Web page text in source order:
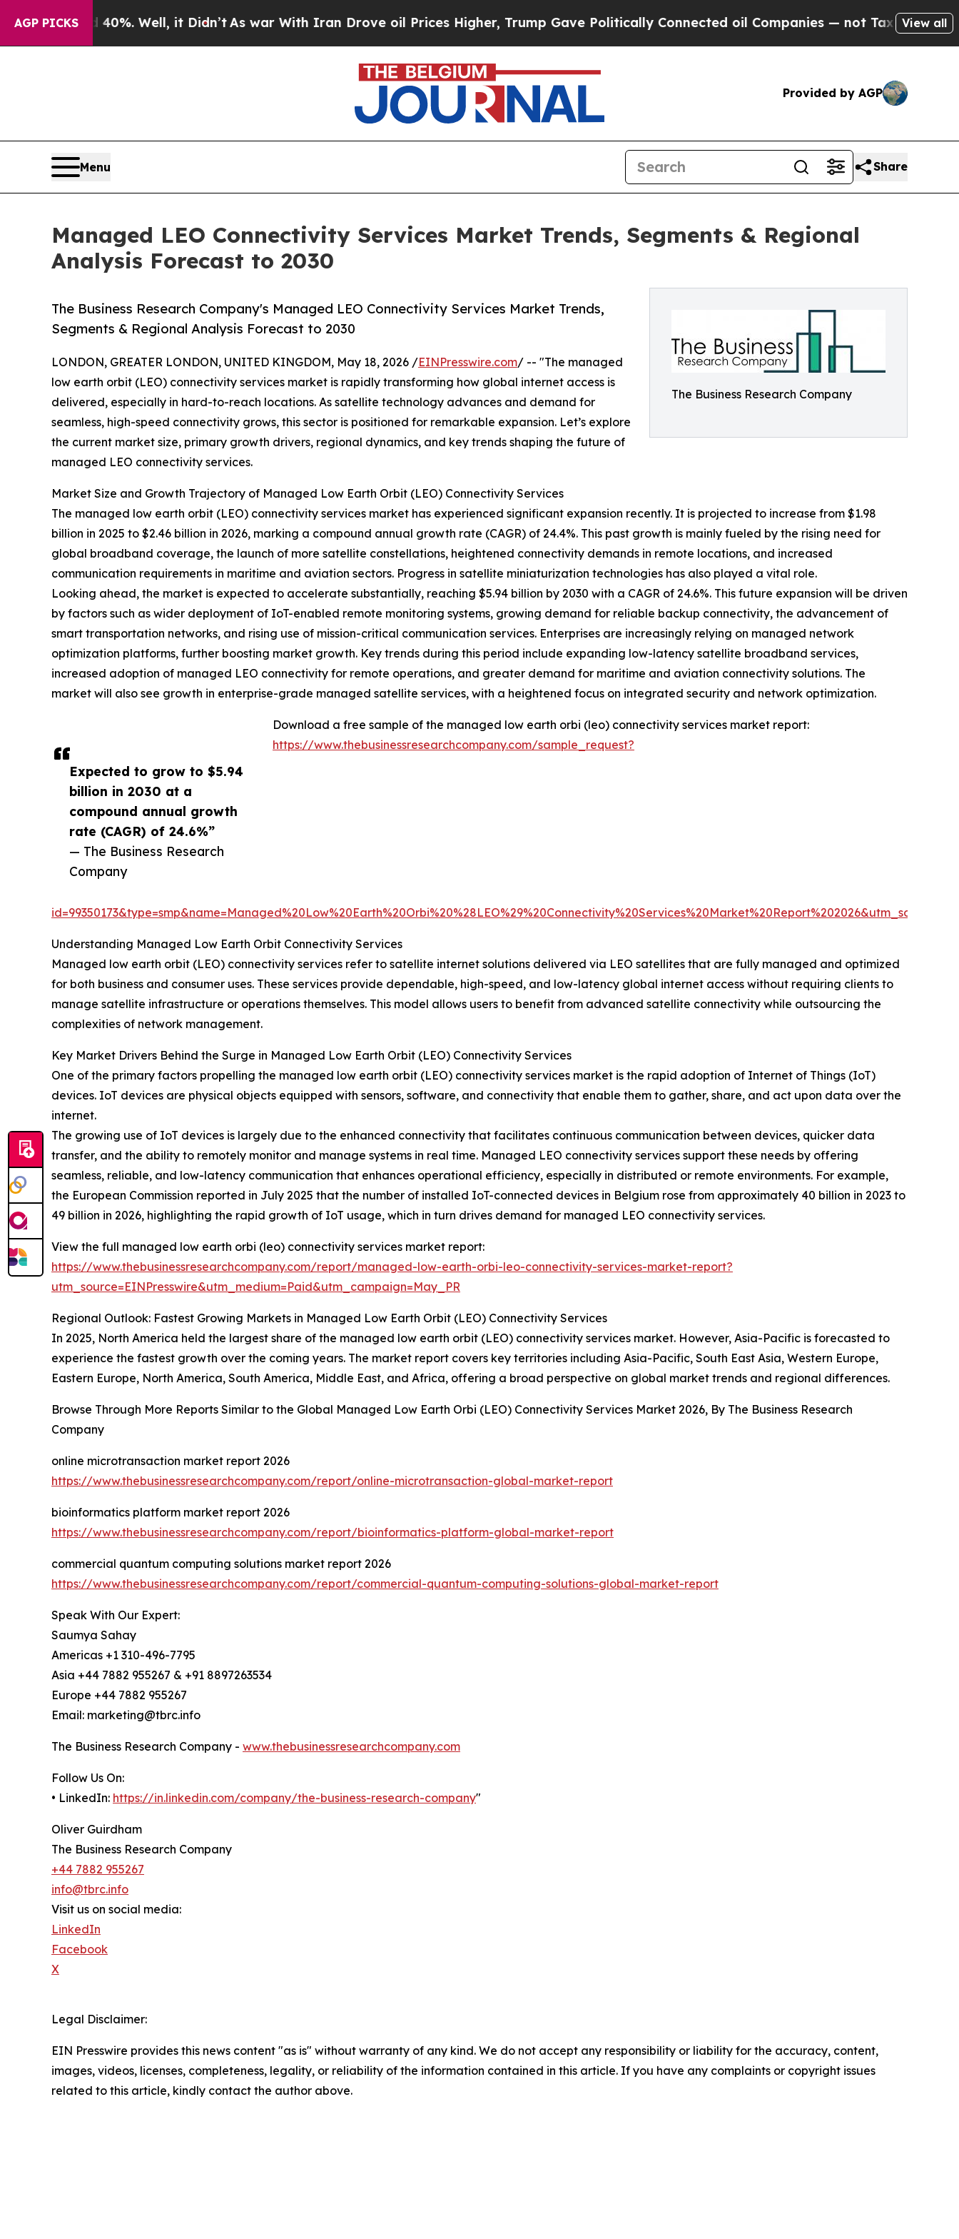
AGP PICKS
40%. Well, it Didn’tAs war With Iran Drove oil Prices Higher, Trump Gave Politically Connected oil Companies — not Taxpayers — theView all
Provided by AGP
Menu Share
Managed LEO Connectivity Services Market Trends, Segments & Regional
Analysis Forecast to 2030
The Business Research Company
The Business Research Company's Managed LEO Connectivity Services Market Trends,
Segments & Regional Analysis Forecast to 2030
Expected to grow to $5.94
billion in 2030 at a
compound annual growth
rate (CAGR) of 24.6%”
— The Business Research
Company
LONDON, GREATER LONDON, UNITED KINGDOM, May 18, 2026 /EINPresswire.com/ -- "The managed
low earth orbit (LEO) connectivity services market is rapidly transforming how global internet access is
delivered, especially in hard-to-reach locations. As satellite technology advances and demand for
seamless, high-speed connectivity grows, this sector is positioned for remarkable expansion. Let’s explore
the current market size, primary growth drivers, regional dynamics, and key trends shaping the future of
managed LEO connectivity services.
Market Size and Growth Trajectory of Managed Low Earth Orbit (LEO) Connectivity Services
The managed low earth orbit (LEO) connectivity services market has experienced significant expansion recently. It is projected to increase from $1.98
billion in 2025 to $2.46 billion in 2026, marking a compound annual growth rate (CAGR) of 24.4%. This past growth is mainly fueled by the rising need for
global broadband coverage, the launch of more satellite constellations, heightened connectivity demands in remote locations, and increased
communication requirements in maritime and aviation sectors. Progress in satellite miniaturization technologies has also played a vital role.
Looking ahead, the market is expected to accelerate substantially, reaching $5.94 billion by 2030 with a CAGR of 24.6%. This future expansion will be driven
by factors such as wider deployment of IoT-enabled remote monitoring systems, growing demand for reliable backup connectivity, the advancement of
smart transportation networks, and rising use of mission-critical communication services. Enterprises are increasingly relying on managed network
optimization platforms, further boosting market growth. Key trends during this period include expanding low-latency satellite broadband services,
increased adoption of managed LEO connectivity for remote operations, and greater demand for maritime and aviation connectivity solutions. The
market will also see growth in enterprise-grade managed satellite services, with a heightened focus on integrated security and network optimization.
Download a free sample of the managed low earth orbi (leo) connectivity services market report:
https://www.thebusinessresearchcompany.com/sample_request?
Understanding Managed Low Earth Orbit Connectivity Services
Managed low earth orbit (LEO) connectivity services refer to satellite internet solutions delivered via LEO satellites that are fully managed and optimized
for both business and consumer uses. These services provide dependable, high-speed, and low-latency global internet access without requiring clients to
manage satellite infrastructure or operations themselves. This model allows users to benefit from advanced satellite connectivity while outsourcing the
complexities of network management.
Key Market Drivers Behind the Surge in Managed Low Earth Orbit (LEO) Connectivity Services
One of the primary factors propelling the managed low earth orbit (LEO) connectivity services market is the rapid adoption of Internet of Things (IoT)
devices. IoT devices are physical objects equipped with sensors, software, and connectivity that enable them to gather, share, and act upon data over the
internet.
The growing use of IoT devices is largely due to the enhanced connectivity that facilitates continuous communication between devices, quicker data
transfer, and the ability to remotely monitor and manage systems in real time. Managed LEO connectivity services support these needs by offering
seamless, reliable, and low-latency communication that enhances operational efficiency, especially in distributed or remote environments. For example,
the European Commission reported in July 2025 that the number of installed IoT-connected devices in Belgium rose from approximately 40 billion in 2023 to
49 billion in 2026, highlighting the rapid growth of IoT usage, which in turn drives demand for managed LEO connectivity services.
View the full managed low earth orbi (leo) connectivity services market report:
https://www.thebusinessresearchcompany.com/report/managed-low-earth-orbi-leo-connectivity-services-market-report?
utm_source=EINPresswire&utm_medium=Paid&utm_campaign=May_PR
Regional Outlook: Fastest Growing Markets in Managed Low Earth Orbit (LEO) Connectivity Services
In 2025, North America held the largest share of the managed low earth orbit (LEO) connectivity services market. However, Asia-Pacific is forecasted to
experience the fastest growth over the coming years. The market report covers key territories including Asia-Pacific, South East Asia, Western Europe,
Eastern Europe, North America, South America, Middle East, and Africa, offering a broad perspective on global market trends and regional differences.
Browse Through More Reports Similar to the Global Managed Low Earth Orbi (LEO) Connectivity Services Market 2026, By The Business Research
Company
online microtransaction market report 2026
https://www.thebusinessresearchcompany.com/report/online-microtransaction-global-market-report
bioinformatics platform market report 2026
https://www.thebusinessresearchcompany.com/report/bioinformatics-platform-global-market-report
commercial quantum computing solutions market report 2026
https://www.thebusinessresearchcompany.com/report/commercial-quantum-computing-solutions-global-market-report
Speak With Our Expert:
Saumya Sahay
Americas +1 310-496-7795
Asia +44 7882 955267 & +91 8897263534
Europe +44 7882 955267
Email: marketing@tbrc.info
The Business Research Company - www.thebusinessresearchcompany.com
Follow Us On:
• LinkedIn: https://in.linkedin.com/company/the-business-research-company"
Oliver Guirdham
The Business Research Company
+44 7882 955267
info@tbrc.info
Visit us on social media:
LinkedIn
Facebook
X
Legal Disclaimer:
EIN Presswire provides this news content "as is" without warranty of any kind. We do not accept any responsibility or liability for the accuracy, content,
images, videos, licenses, completeness, legality, or reliability of the information contained in this article. If you have any complaints or copyright issues
related to this article, kindly contact the author above.